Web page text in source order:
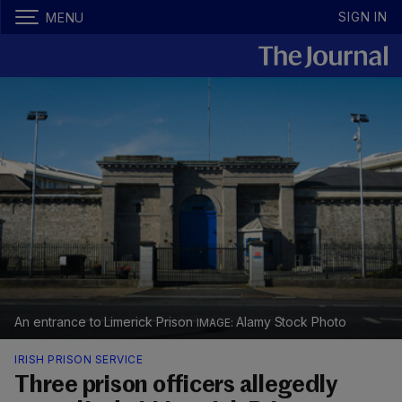
MENU SIGN IN
An entrance to Limerick Prison Alamy Stock Photo
IRISH PRISON SERVICE
Three prison officers allegedly